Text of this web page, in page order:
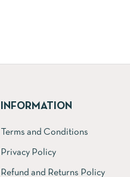
INFORMATION
Terms and Conditions
Privacy Policy
Refund and Returns Policy